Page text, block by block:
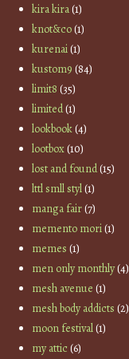
kira kira(1)
knot&co(1)
kurenai(1)
kustom9 (84)
limit8 (35)
limited(1)
lookbook(4)
lootbox(10)
lost and found(15)
lttl smll styl(1)
manga fair(7)
memento mori(1)
memes (1)
men only monthly(4)
mesh avenue (1)
mesh body addicts (2)
moon festival(1)
my attic(6)